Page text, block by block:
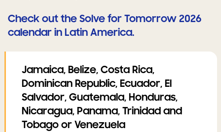
Check out the Solve for Tomorrow 2026
calendar in Latin America.
Jamaica, Belize, Costa Rica,
Dominican Republic, Ecuador, El
Salvador, Guatemala, Honduras,
Nicaragua, Panama, Trinidad and
Tobago or Venezuela